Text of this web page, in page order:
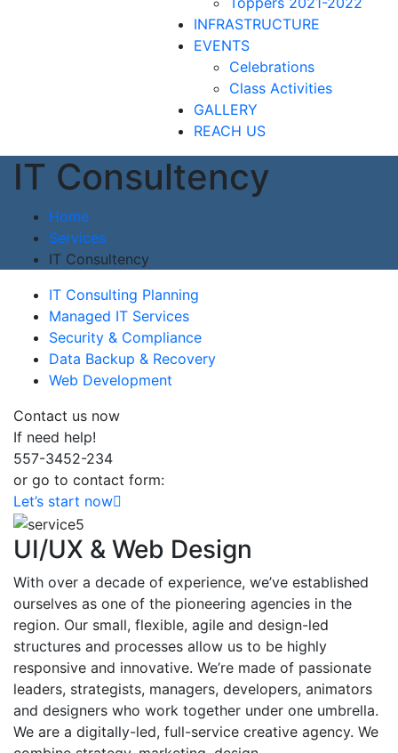
INFRASTRUCTURE
EVENTS
Celebrations
Class Activities
GALLERY
REACH US
IT Consultency
Home
Services
IT Consultency
IT Consulting Planning
Managed IT Services
Security & Compliance
Data Backup & Recovery
Web Development
Contact us now
If need help!
557-3452-234
or go to contact form:
Let’s start now
UI/UX & Web Design
With over a decade of experience, we’ve established
ourselves as one of the pioneering agencies in the
region. Our small, flexible, agile and design-led
structures and processes allow us to be highly
responsive and innovative. We’re made of passionate
leaders, strategists, managers, developers, animators
and designers who work together under one umbrella.
We are a digitally-led, full-service creative agency. We